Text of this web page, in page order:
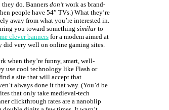
they do. Bannersdon’t work as brand-
people have 54” TVs.) What they’re
away from what you’re interested in.
you toward something similar to
clever banners for a modem aimed at
did very well on online gaming sites.
when they’re funny, smart, well-
use cool technology like Flash or
a site that will accept that
always done it that way. (You’d be
that only take medieval-tech
clickthrough rates are a nanoblip